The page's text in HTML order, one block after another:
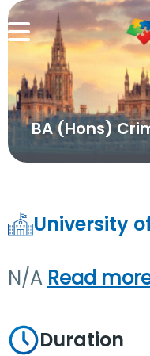
BA (Hons)
University
N/A Read
Duration